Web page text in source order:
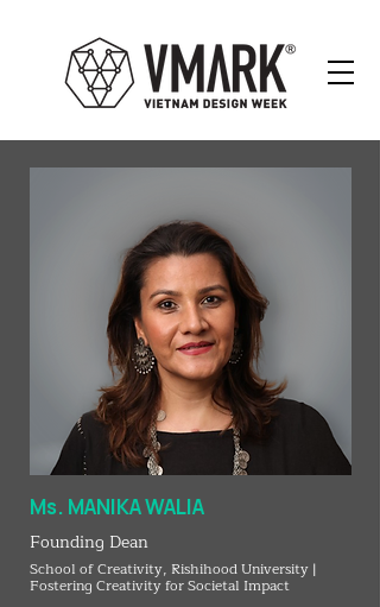
Ms. MANIKA WALIA
Founding Dean
School of Creativity, Rishihood University |
Fostering Creativity for Societal Impact